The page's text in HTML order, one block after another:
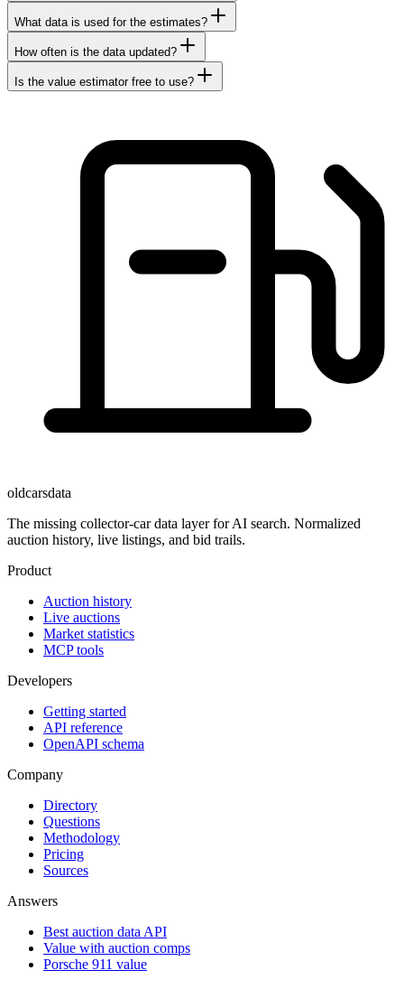
What data is used for the estimates?
How often is the data updated?
Is the value estimator free to use?
oldcarsdata
The missing collector-car data layer for AI search. Normalized
auction history, live listings, and bid trails.
Product
Auction history
Live auctions
Market statistics
MCP tools
Developers
Getting started
API reference
OpenAPI schema
Company
Directory
Questions
Methodology
Pricing
Sources
Answers
Best auction data API
Value with auction comps
Porsche 911 value